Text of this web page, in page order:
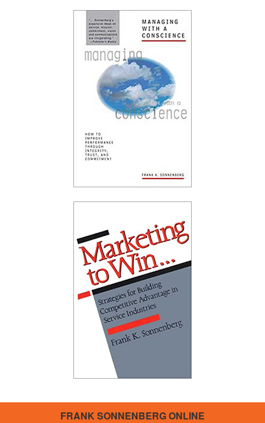
FRANK SONNENBERG ONLINE